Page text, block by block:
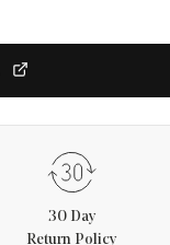
30 Day
Return Policy